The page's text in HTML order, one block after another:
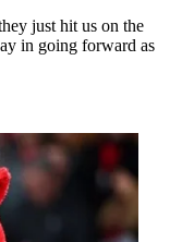
just hit us on the
in going forward as